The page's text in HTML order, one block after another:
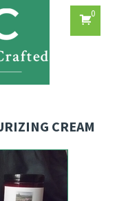
0
CREAM